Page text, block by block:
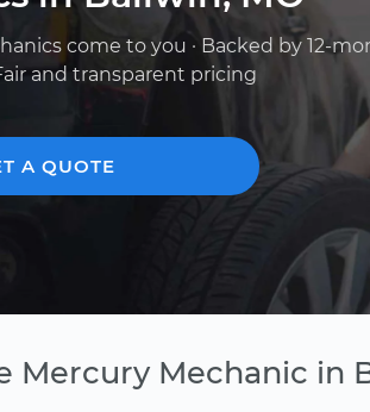
come to you · Backed by 12-
and transparent pricing
A QUOTE
Mercury Mechanic in